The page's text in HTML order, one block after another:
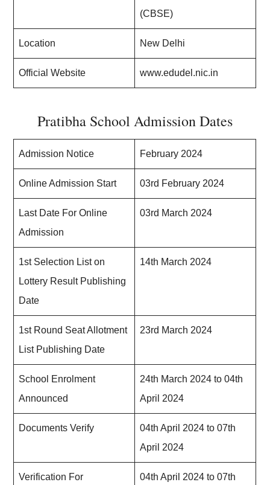
(CBSE)
Location New Delhi
Official Website www.edudel.nic.in
Pratibha School Admission Dates
Admission Notice February 2024
Online Admission Start 03rd February 2024
Last Date For Online
Admission
03rd March 2024
1st Selection List on
Lottery Result Publishing
Date
14th March 2024
1st Round Seat Allotment
List Publishing Date
23rd March 2024
School Enrolment
Announced
24th March 2024 to 04th
April 2024
Documents Verify
04th April 2024 to 07th
April 2024
Verification For 04th April 2024 to 07th